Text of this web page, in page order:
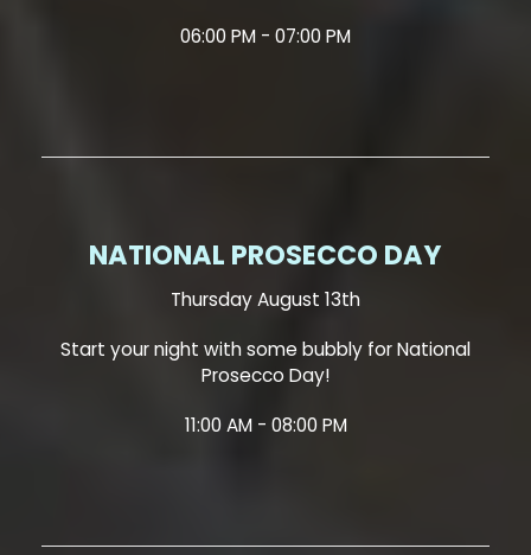
06:00 PM - 07:00 PM
NATIONAL PROSECCO DAY
Thursday August 13th
Start your night with some bubbly for National
Prosecco Day!
11:00 AM - 08:00 PM